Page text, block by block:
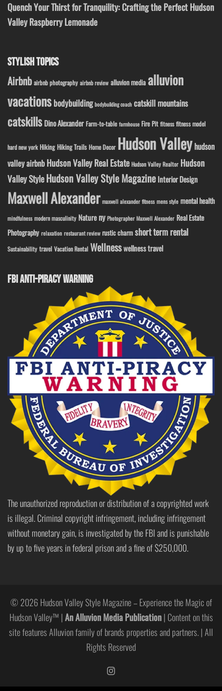
Quench Your Thirst for Tranquility: Crafting the Perfect Hudson
Valley Raspberry Lemonade
STYLISH TOPICS
Airbnb airbnb photography airbnb review alluvion media alluvion
vacations bodybuilding bodybuilding coach catskill mountains
catskills Dino Alexander Farm-to-table farmhouse Fire Pit fitness fitness model
hard new york Hiking Hiking Trails Home Decor Hudson Valley hudson
valley airbnb Hudson Valley Real Estate Hudson Valley Realtor Hudson
Valley StyleHudson Valley Style Magazine Interior Design
Maxwell Alexander maxwell alexander fitness mens style mental health
mindfulness modern masculinity Nature ny Photographer Maxwell Alexander Real Estate
Photography relaxation restaurant review rustic charm short term rental
Sustainability travel Vacation Rental Wellnesswellness travel
FBI ANTI-PIRACY WARNING
The unauthorized reproduction or distribution of a copyrighted work
is illegal. Criminal copyright infringement, including infringement
without monetary gain, is investigated by the FBI and is punishable
by up to five years in federal prison and a fine of $250,000.
© 2026 Hudson Valley Style Magazine – Experience the Magic of
Hudson Valley™ |An Alluvion Media Publication| Content on this
site features Alluvion family of brands properties and partners. | All
Rights Reserved
https://www.instagram.com/